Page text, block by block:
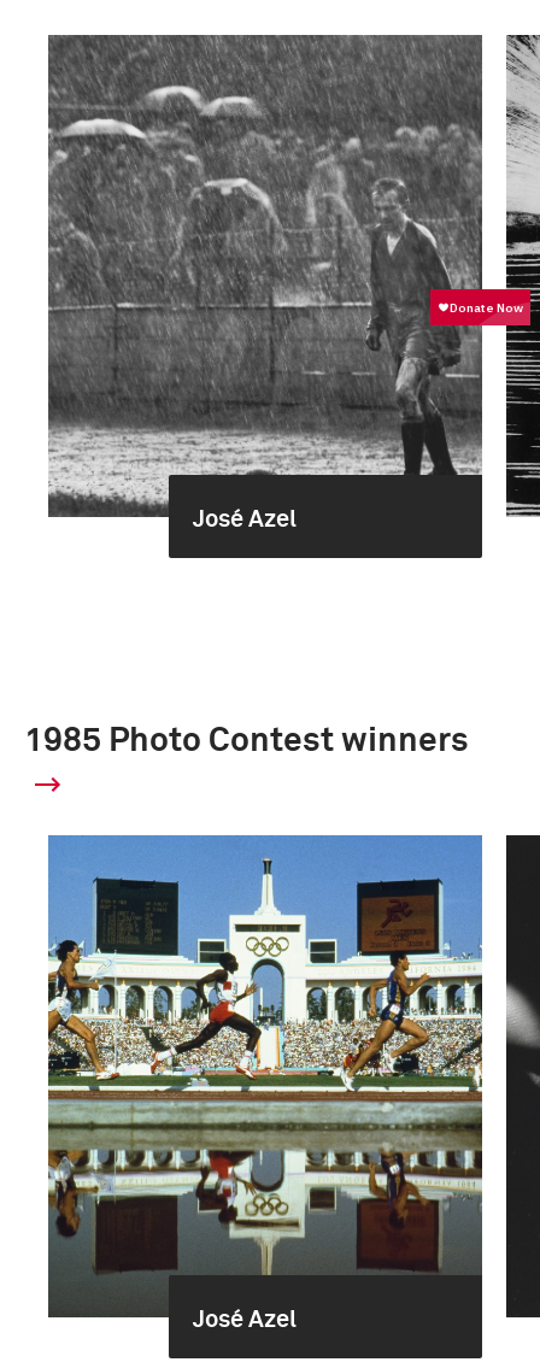
José Azel
1985 Photo Contest winners
José Azel